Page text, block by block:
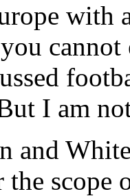
with
I am
and
the scope